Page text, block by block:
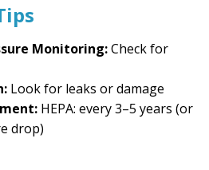
Monitoring:Check for
Look for leaks or damage
HEPA: every 3–5 years (or
drop)